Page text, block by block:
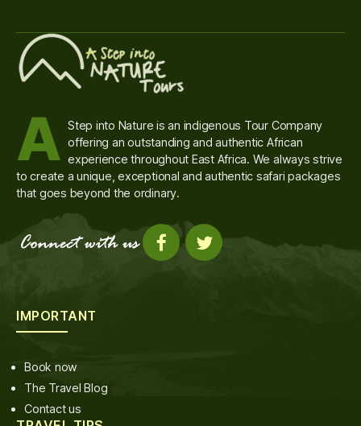
A Step into Nature is an indigenous Tour Company
offering an outstanding and authentic African
experience throughout East Africa. We always strive
to create a unique, exceptional and authentic safari packages
that goes beyond the ordinary.
IMPORTANT
Book now
The Travel Blog
Contact us